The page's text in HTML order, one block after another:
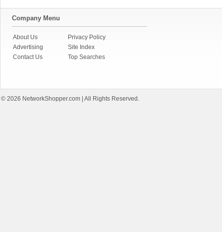
Company Menu
About Us
Advertising
Contact Us
Privacy Policy
Site Index
Top Searches
© 2026 NetworkShopper.com| All Rights Reserved.